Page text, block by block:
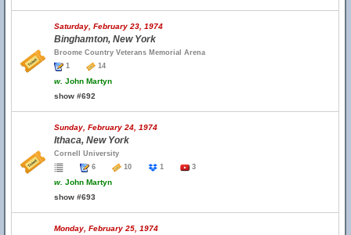
Saturday, February 23, 1974
Binghamton, New York
Broome Country Veterans Memorial Arena
1
14
w. John Martyn
show #692
Sunday, February 24, 1974
Ithaca, New York
Cornell University
6
10 1 3
w. John Martyn
show #693
Monday, February 25, 1974